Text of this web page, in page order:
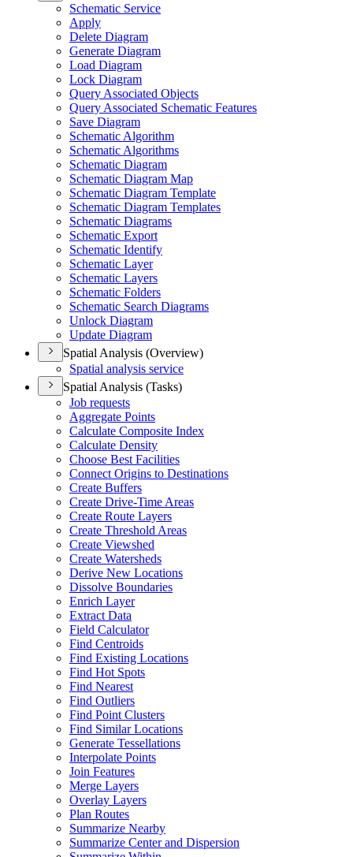
Schematic Service
Apply
Delete Diagram
Generate Diagram
Load Diagram
Lock Diagram
Query Associated Objects
Query Associated Schematic Features
Save Diagram
Schematic Algorithm
Schematic Algorithms
Schematic Diagram
Schematic Diagram Map
Schematic Diagram Template
Schematic Diagram Templates
Schematic Diagrams
Schematic Export
Schematic Identify
Schematic Layer
Schematic Layers
Schematic Folders
Schematic Search Diagrams
Unlock Diagram
Update Diagram
Spatial Analysis (Overview)
Spatial analysis service
Spatial Analysis (Tasks)
Job requests
Aggregate Points
Calculate Composite Index
Calculate Density
Choose Best Facilities
Connect Origins to Destinations
Create Buffers
Create Drive-Time Areas
Create Route Layers
Create Threshold Areas
Create Viewshed
Create Watersheds
Derive New Locations
Dissolve Boundaries
Enrich Layer
Extract Data
Field Calculator
Find Centroids
Find Existing Locations
Find Hot Spots
Find Nearest
Find Outliers
Find Point Clusters
Find Similar Locations
Generate Tessellations
Interpolate Points
Join Features
Merge Layers
Overlay Layers
Plan Routes
Summarize Nearby
Summarize Center and Dispersion